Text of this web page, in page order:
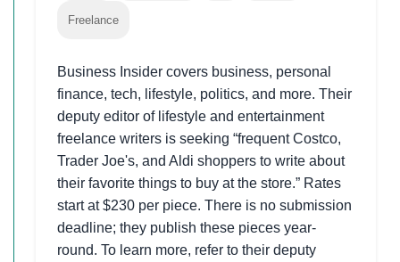
Freelance
Business Insider covers business, personal
finance, tech, lifestyle, politics, and more. Their
deputy editor of lifestyle and entertainment
freelance writers is seeking “frequent Costco,
Trader Joe's, and Aldi shoppers to write about
their favorite things to buy at the store.” Rates
start at $230 per piece. There is no submission
deadline; they publish these pieces year-
round. To learn more, refer to their deputy